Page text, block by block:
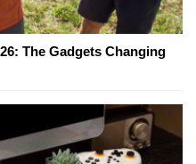
The Gadgets Changing